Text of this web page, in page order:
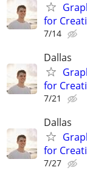
for
7/14
Dallas
for
7/21
Dallas
for
7/27